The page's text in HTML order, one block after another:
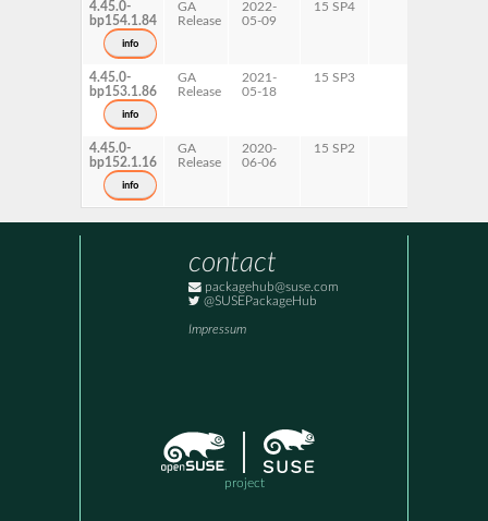
4.45.0-
bp154.1.84
info
GA
Release
2022-
05-09
15 SP4
4.45.0-
bp153.1.86
info
GA
Release
2021-
05-18
15 SP3
4.45.0-
bp152.1.16
info
GA
Release
2020-
06-06
15 SP2
contact
packagehub@suse.com
@SUSEPackageHub
Impressum
project